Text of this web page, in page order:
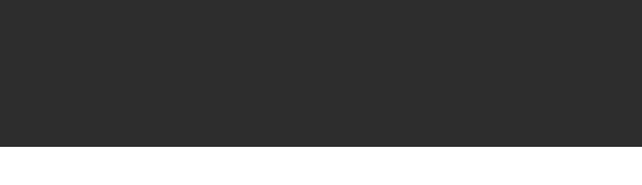
By Peter No Comments